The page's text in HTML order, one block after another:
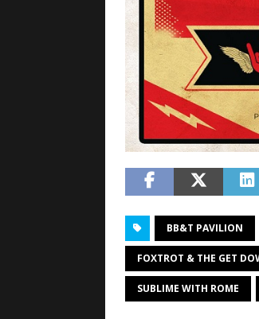
BB&T PAVILION
FOXTROT & THE GET
SUBLIME WITH ROME